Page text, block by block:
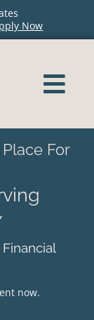
Now
For
now.